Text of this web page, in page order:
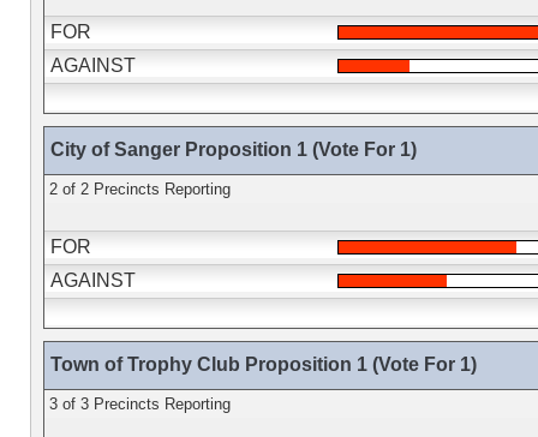
FOR
AGAINST
City of Sanger Proposition 1 (Vote For 1)
2 of 2 Precincts Reporting
FOR
AGAINST
Town of Trophy Club Proposition 1 (Vote For 1)
3 of 3 Precincts Reporting